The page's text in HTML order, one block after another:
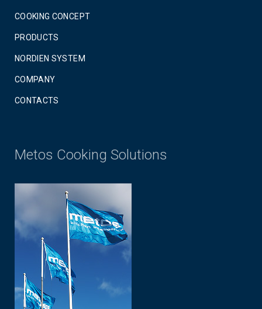
COOKING CONCEPT
PRODUCTS
NORDIEN SYSTEM
COMPANY
CONTACTS
Metos Cooking Solutions